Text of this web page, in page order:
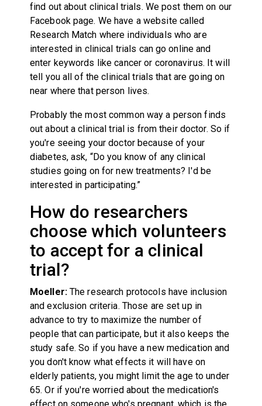
find out about clinical trials. We post them on our
Facebook page. We have a website called
Research Match where individuals who are
interested in clinical trials can go online and
enter keywords like cancer or coronavirus. It will
tell you all of the clinical trials that are going on
near where that person lives.
Probably the most common way a person finds
out about a clinical trial is from their doctor. So if
you're seeing your doctor because of your
diabetes, ask, “Do you know of any clinical
studies going on for new treatments? I'd be
interested in participating.”
How do researchers
choose which volunteers
to accept for a clinical
trial?
Moeller: The research protocols have inclusion
and exclusion criteria. Those are set up in
advance to try to maximize the number of
people that can participate, but it also keeps the
study safe. So if you have a new medication and
you don't know what effects it will have on
elderly patients, you might limit the age to under
65. Or if you're worried about the medication's
effect on someone who's pregnant, which is the